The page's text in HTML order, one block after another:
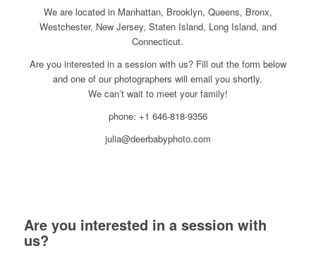
We are located in Manhattan, Brooklyn, Queens, Bronx,
Westchester, New Jersey, Staten Island, Long Island, and
Connecticut.
Are you interested in a session with us? Fill out the form below
and one of our photographers will email you shortly.
We can’t wait to meet your family!
phone: +1 646-818-9356
julia@deerbabyphoto.com
Are you interested in a session with
us?